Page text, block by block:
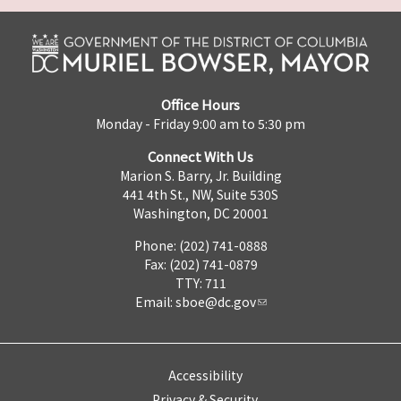
Office Hours
Monday - Friday 9:00 am to 5:30 pm
Connect With Us
Marion S. Barry, Jr. Building
441 4th St., NW, Suite 530S
Washington, DC 20001
Phone: (202) 741-0888
Fax: (202) 741-0879
TTY: 711
Email: sboe@dc.gov
Accessibility